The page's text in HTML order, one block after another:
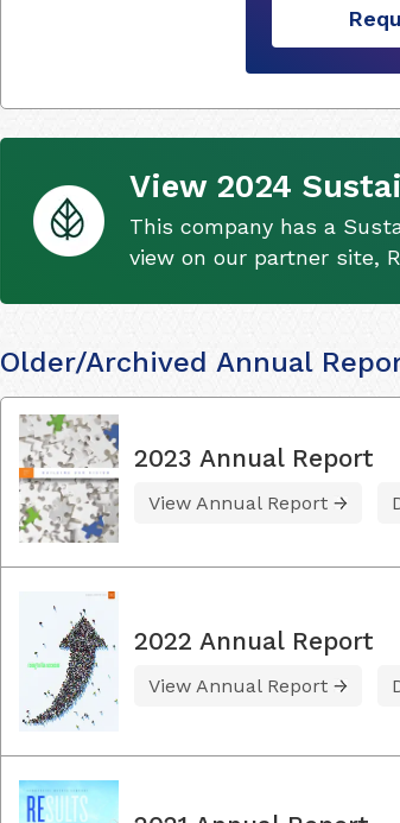
View 2024
This company has a
view on our partner site,
Older/Archived Annual
2023 Annual Report
View Annual Report
2022 Annual Report
View Annual Report